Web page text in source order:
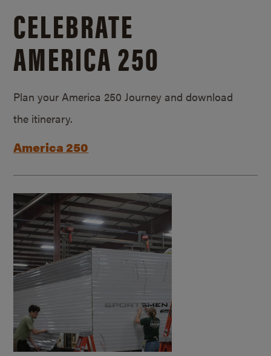
CELEBRATE
AMERICA 250
Plan your America 250 Journey and download
the itinerary.
America 250